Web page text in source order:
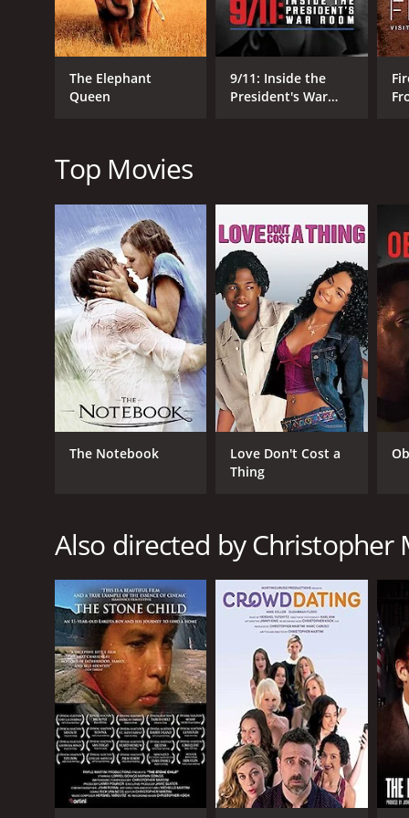
RELEASE DATE
LANGUAGE
English
The Elephant
Queen
9/11: Inside the
President's War
Top Movies
The Notebook
Love Don't Cost a
Thing
Also directed by Christopher